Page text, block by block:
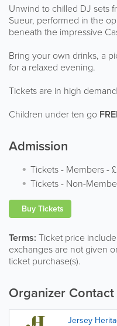
Unwind to chilled DJ sets
Sueur, performed in the
beneath the impressive
Bring your own drinks, a
for a relaxed evening.
Tickets are in high
Children under ten go
Admission
Tickets - Members-
Tickets - Non-
Buy Tickets
Terms: Ticket price
exchanges are not given
ticket purchase(s).
Organizer Contact
Jersey